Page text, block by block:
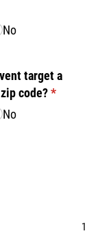
No
target a
code?*
(required)
No